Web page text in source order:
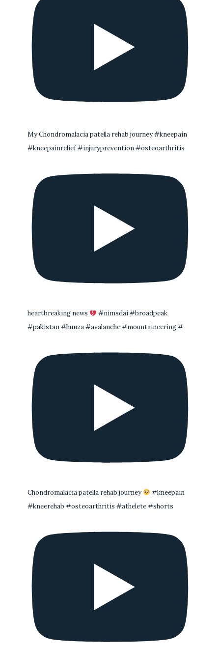
My Chondromalacia patella rehab journey #kneepain
#kneepainrelief #injuryprevention #osteoarthritis
heartbreaking news
#nimsdai #broadpeak
#pakistan #hunza #avalanche #mountaineering #
Chondromalacia patella rehab journey
#kneepain
#kneerehab #osteoarthritis #athelete #shorts